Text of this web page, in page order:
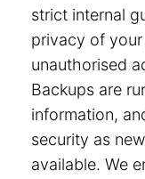
strict internal
privacy of
unauthorised
Backups are
information,
security as
available. We